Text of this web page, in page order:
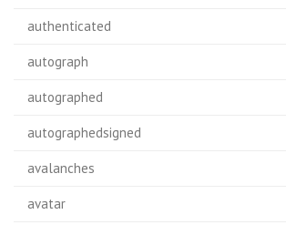
authenticated
autograph
autographed
autographedsigned
avalanches
avatar